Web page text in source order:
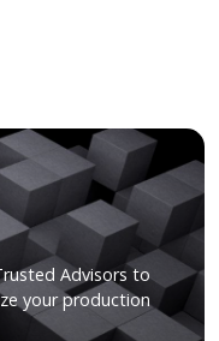
Advisors to
your production